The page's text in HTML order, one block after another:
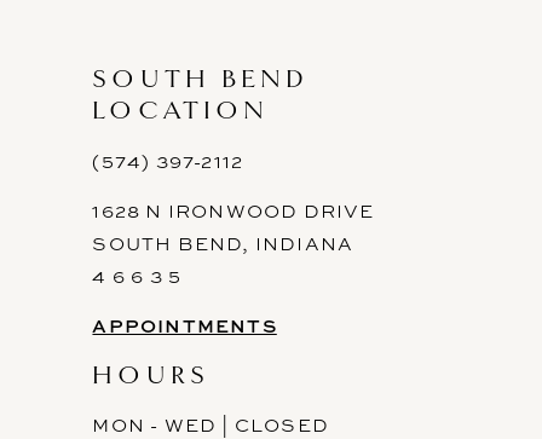
SOUTH BEND
LOCATION
(574) 397-2112
1628 N IRONWOOD DRIVE
SOUTH BEND, INDIANA
4 6 6 3 5
APPOINTMENTS
HOURS
MON - WED | CLOSED